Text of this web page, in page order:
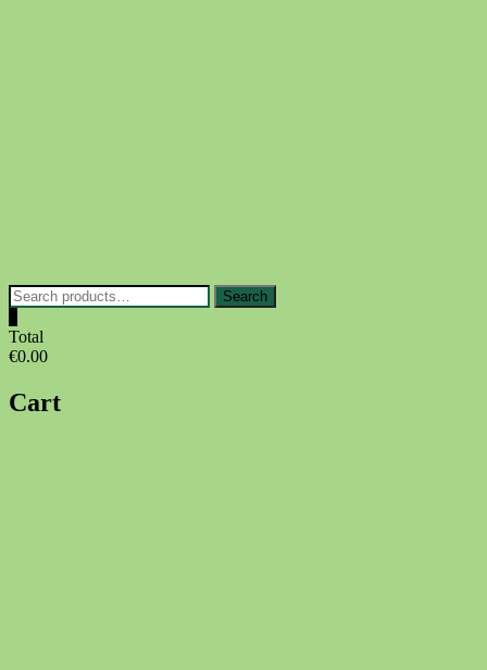
Search
for:
Search
Total
€0.00
Cart